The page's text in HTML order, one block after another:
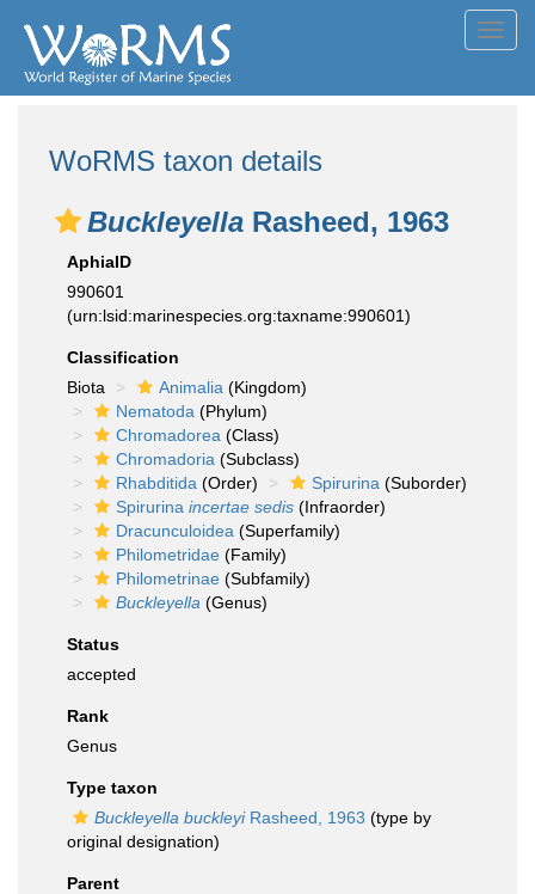
WoRMS taxon details
Buckleyella Rasheed, 1963
AphiaID
990601
(urn:lsid:marinespecies.org:taxname:990601)
Classification
Biota
Animalia (Kingdom)
Nematoda (Phylum)
Chromadorea (Class)
Chromadoria (Subclass)
Rhabditida (Order) Spirurina (Suborder)
Spirurina incertae sedis (Infraorder)
Dracunculoidea (Superfamily)
Philometridae (Family)
Philometrinae (Subfamily)
Buckleyella (Genus)
Status
accepted
Rank
Genus
Type taxon
Buckleyella buckleyiRasheed, 1963 (type by
original designation)
Parent